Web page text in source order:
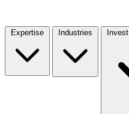
Expertise Industries